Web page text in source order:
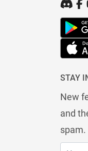
STAY
New
and
spam.